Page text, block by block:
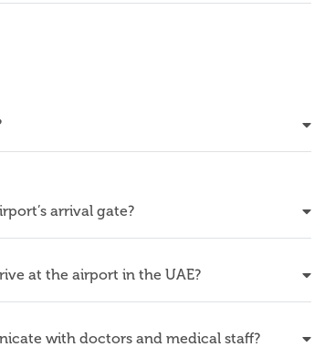
arrival gate?
at the airport in the UAE?
with doctors and medical staff?